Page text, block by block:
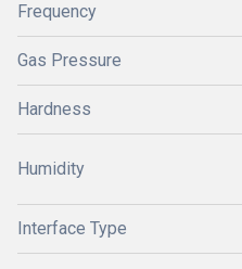
Frequency
Gas Pressure
Hardness
Humidity
Interface Type